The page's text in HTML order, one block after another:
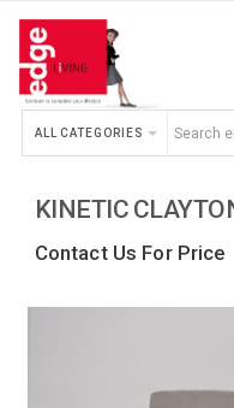
ALL CATEGORIES
KINETIC
Contact Us For Price